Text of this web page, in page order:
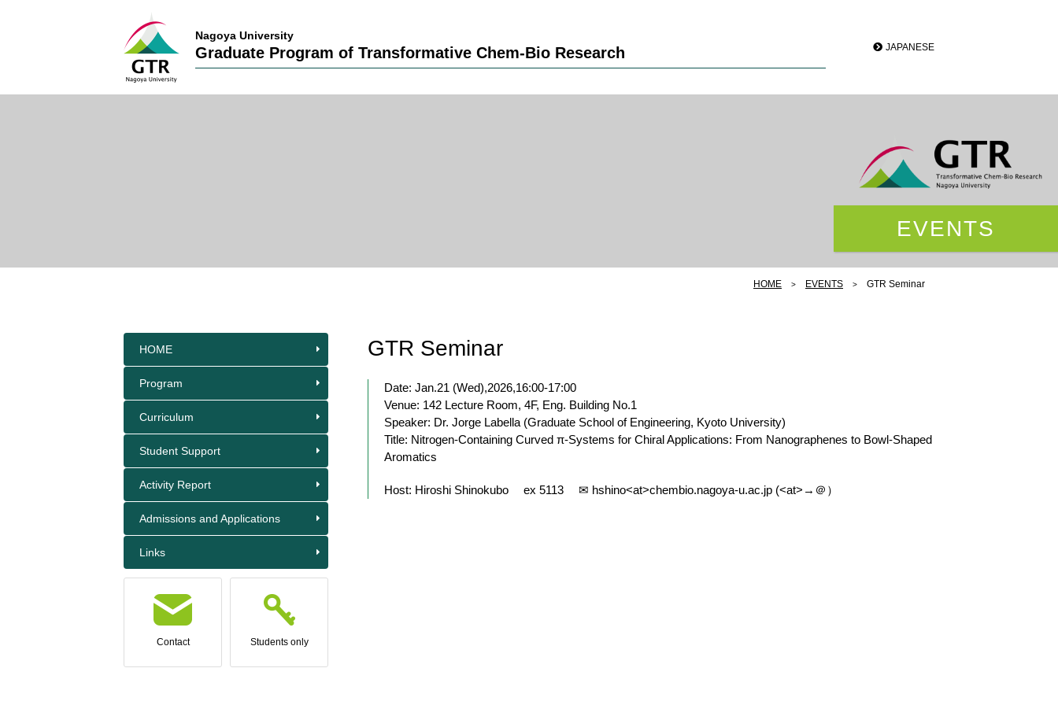
Nagoya University
Graduate Program of Transformative Chem-Bio Research JAPANESE
EVENTS
HOME EVENTS GTR Seminar
GTR Seminar
Date: Jan.21 (Wed),2026,16:00-17:00
Venue: 142 Lecture Room, 4F, Eng. Building No.1
Speaker: Dr. Jorge Labella (Graduate School of Engineering, Kyoto University)
Title: Nitrogen-Containing Curved π-Systems for Chiral Applications: From Nanographenes to Bowl-Shaped
Aromatics
Host: Hiroshi Shinokubo ex 5113 ✉ hshino<at>chembio.nagoya-u.ac.jp (<at>→＠）
HOME
Program
Curriculum
Student Support
Activity Report
Admissions and Applications
Links
Contact Students only